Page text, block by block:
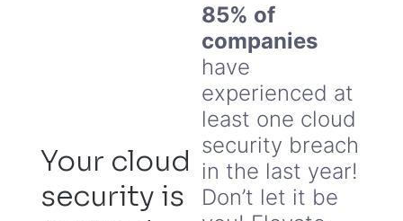
Your cloud
security is
85% of
companies
have
experienced at
least one cloud
security breach
in the last year!
Don’t let it be